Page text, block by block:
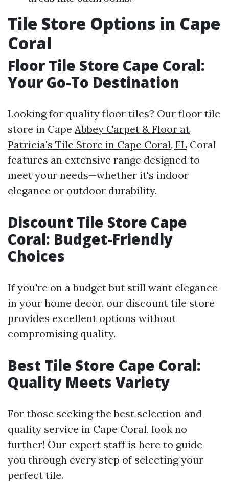
Tile Store Options in Cape
Coral
Floor Tile Store Cape Coral:
Your Go-To Destination
Looking for quality floor tiles? Our floor tile
store in Cape Abbey Carpet & Floor at
Patricia's Tile Store in Cape Coral, FL Coral
features an extensive range designed to
meet your needs—whether it's indoor
elegance or outdoor durability.
Discount Tile Store Cape
Coral: Budget-Friendly
Choices
If you're on a budget but still want elegance
in your home decor, our discount tile store
provides excellent options without
compromising quality.
Best Tile Store Cape Coral:
Quality Meets Variety
For those seeking the best selection and
quality service in Cape Coral, look no
further! Our expert staff is here to guide
you through every step of selecting your
perfect tile.